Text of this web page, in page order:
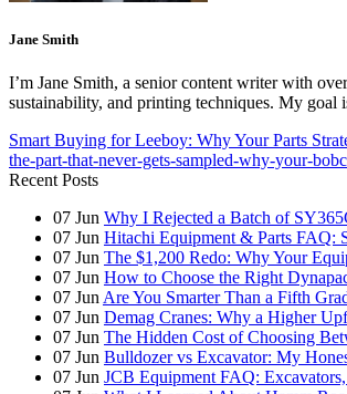
Jane Smith
I’m Jane Smith, a senior content writer with
sustainability, and printing techniques. My goal
Smart Buying for Leeboy: Why Your Parts
the-part-that-never-gets-sampled-why-your-
Recent Posts
07 Jun Why I Rejected a Batch of
07 Jun Hitachi Equipment & Parts FAQ:
07 Jun The $1,200 Redo: Why Your
07 Jun How to Choose the Right
07 Jun Are You Smarter Than a Fifth
07 Jun Demag Cranes: Why a Higher
07 Jun The Hidden Cost of Choosing
07 Jun Bulldozer vs Excavator: My
07 Jun JCB Equipment FAQ: